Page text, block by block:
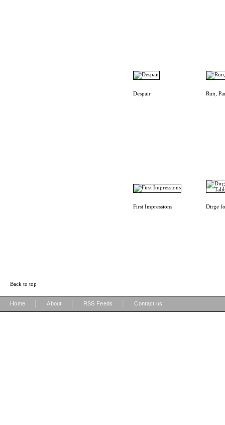
Despair Run,
First Impressions Dirge
Back to top
Home About RSS Feeds Contact us